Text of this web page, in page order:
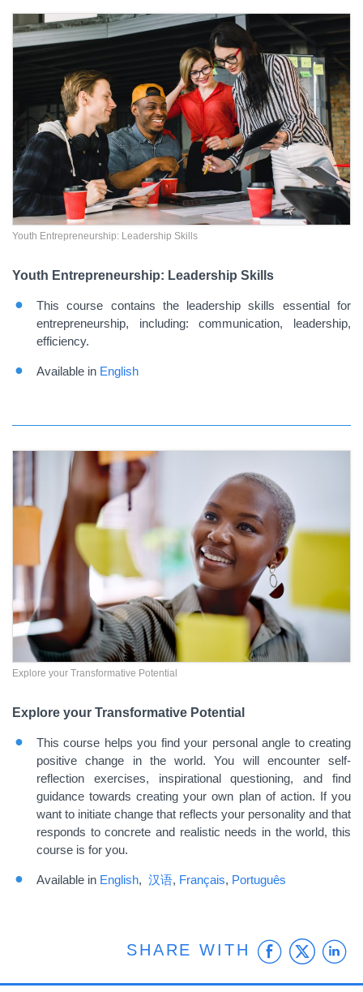
Youth Entrepreneurship: Leadership Skills
Youth Entrepreneurship: Leadership Skills
This course contains the leadership skills essential for
entrepreneurship, including: communication, leadership,
efficiency.
Available in English
Explore your Transformative Potential
Explore your Transformative Potential
This course helps you find your personal angle to creating
positive change in the world. You will encounter self-
reflection exercises, inspirational questioning, and find
guidance towards creating your own plan of action. If you
want to initiate change that reflects your personality and that
responds to concrete and realistic needs in the world, this
course is for you.
Available in English, 汉语, Français, Português
SHARE WITH